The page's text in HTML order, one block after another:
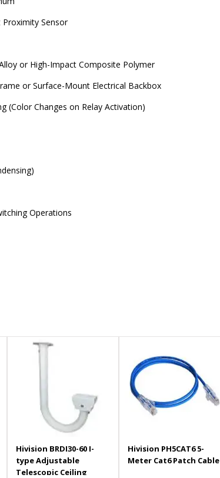
Sensor
or High-Impact Composite Polymer
or Surface-Mount Electrical Backbox
(Color Changes on Relay Activation)
Operations
Hivision BRDI30-60 I-
type Adjustable
Telescopic Ceiling
Hivision PH5CAT6 5-
Meter Cat6 Patch Cable